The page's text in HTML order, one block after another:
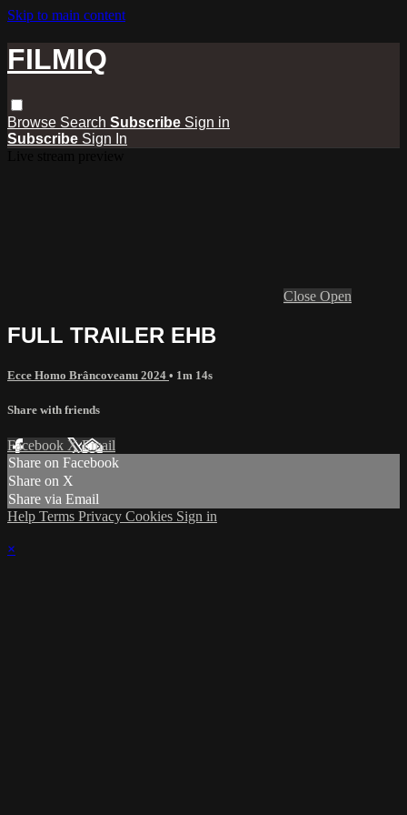
Skip to main content
FILMIQ
Browse Search Subscribe Sign in
Subscribe Sign In
Close Open
FULL TRAILER EHB
Ecce Homo Brâncoveanu 2024 • 1m 14s
Share with friends
Facebook XEmail
Share on Facebook
Share on X
Share via Email
Help Terms Privacy Cookies Sign in
×